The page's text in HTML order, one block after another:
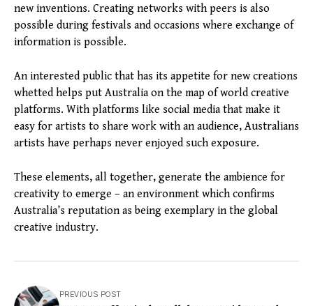
new inventions. Creating networks with peers is also
possible during festivals and occasions where exchange of
information is possible.
An interested public that has its appetite for new creations
whetted helps put Australia on the map of world creative
platforms. With platforms like social media that make it
easy for artists to share work with an audience, Australians
artists have perhaps never enjoyed such exposure.
These elements, all together, generate the ambience for
creativity to emerge – an environment which confirms
Australia’s reputation as being exemplary in the global
creative industry.
PREVIOUS POST